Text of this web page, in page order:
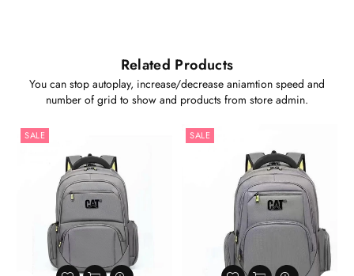
Related Products
You can stop autoplay, increase/decrease aniamtion speed and
number of grid to show and products from store admin.
SALE SALE